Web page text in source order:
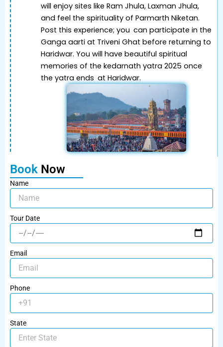
will enjoy sites like Ram Jhula, Laxman Jhula,
and feel the spirituality of Parmarth Niketan.
Post this experience; you can participate in the
Ganga aarti at Triveni Ghat before returning to
Haridwar. You will have beautiful spiritual
memories of the kedarnath yatra 2025 once
the yatra ends at Haridwar.
Book Now
Name
Tour Date
Email
Phone
State